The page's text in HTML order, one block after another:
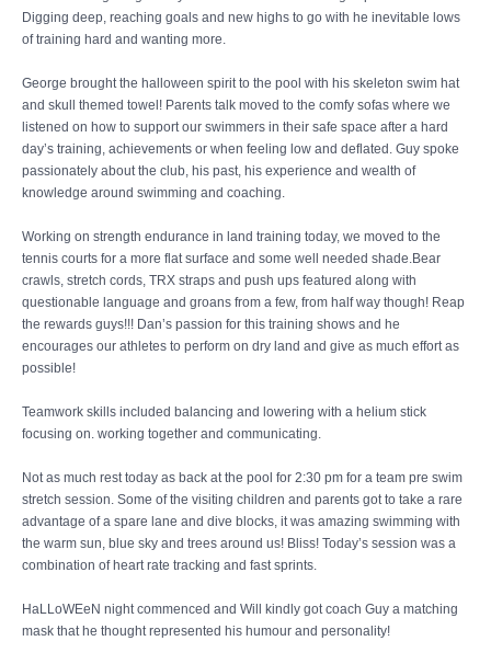
Digging deep, reaching goals and new highs to go with he inevitable lows
of training hard and wanting more.
George brought the halloween spirit to the pool with his skeleton swim hat
and skull themed towel! Parents talk moved to the comfy sofas where we
listened on how to support our swimmers in their safe space after a hard
day’s training, achievements or when feeling low and deflated. Guy spoke
passionately about the club, his past, his experience and wealth of
knowledge around swimming and coaching.
Working on strength endurance in land training today, we moved to the
tennis courts for a more flat surface and some well needed shade.Bear
crawls, stretch cords, TRX straps and push ups featured along with
questionable language and groans from a few, from half way though! Reap
the rewards guys!!! Dan’s passion for this training shows and he
encourages our athletes to perform on dry land and give as much effort as
possible!
Teamwork skills included balancing and lowering with a helium stick
focusing on. working together and communicating.
Not as much rest today as back at the pool for 2:30 pm for a team pre swim
stretch session. Some of the visiting children and parents got to take a rare
advantage of a spare lane and dive blocks, it was amazing swimming with
the warm sun, blue sky and trees around us! Bliss! Today’s session was a
combination of heart rate tracking and fast sprints.
HaLLoWEeN night commenced and Will kindly got coach Guy a matching
mask that he thought represented his humour and personality!